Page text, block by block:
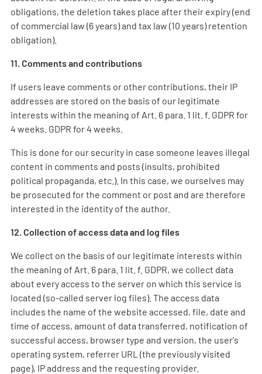
obligations, the deletion takes place after their expiry (end
of commercial law (6 years) and tax law (10 years) retention
obligation).
11. Comments and contributions
If users leave comments or other contributions, their IP
addresses are stored on the basis of our legitimate
interests within the meaning of Art. 6 para. 1 lit. f. GDPR for
4 weeks. GDPR for 4 weeks.
This is done for our security in case someone leaves illegal
content in comments and posts (insults, prohibited
political propaganda, etc.). In this case, we ourselves may
be prosecuted for the comment or post and are therefore
interested in the identity of the author.
12. Collection of access data and log files
We collect on the basis of our legitimate interests within
the meaning of Art. 6 para. 1 lit. f. GDPR, we collect data
about every access to the server on which this service is
located (so-called server log files). The access data
includes the name of the website accessed, file, date and
time of access, amount of data transferred, notification of
successful access, browser type and version, the user's
operating system, referrer URL (the previously visited
page), IP address and the requesting provider.